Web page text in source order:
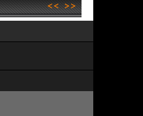
<<>>